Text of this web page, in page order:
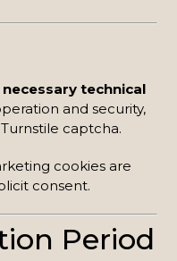
technical
and security,
captcha.
cookies are
consent.
Period